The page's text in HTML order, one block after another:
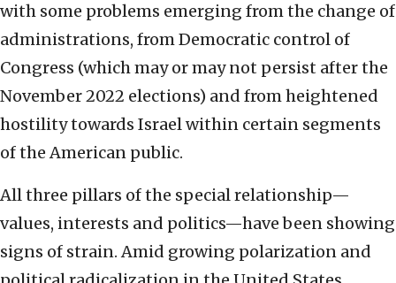
with some problems emerging from the change of
administrations, from Democratic control of
Congress (which may or may not persist after the
November 2022 elections) and from heightened
hostility towards Israel within certain segments
of the American public.
All three pillars of the special relationship—
values, interests and politics—have been showing
signs of strain. Amid growing polarization and